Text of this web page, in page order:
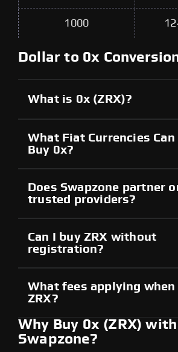
1000
Dollar to 0x
What is 0x (ZRX)?
What Fiat Currencies Can
Buy 0x?
Does Swapzone partner
trusted providers?
Can I buy ZRX without
registration?
What fees applying
ZRX?
Why Buy 0x (ZRX)
Swapzone?